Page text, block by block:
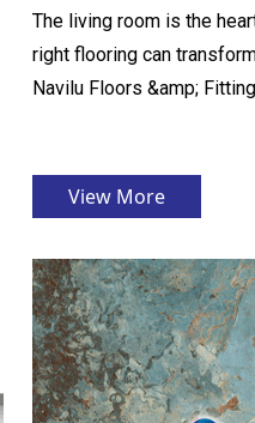
The living room is the
right flooring can
Navilu Floors &amp;
View More